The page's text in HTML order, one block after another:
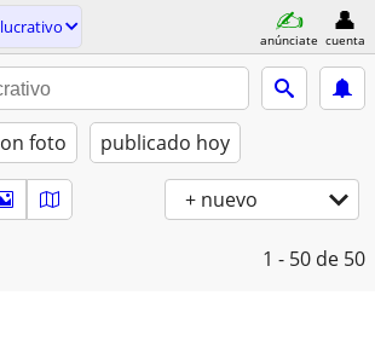
anúnciate cuenta
foto publicado hoy
+ nuevo
1 - 50 de 50